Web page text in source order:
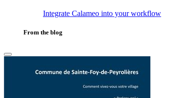
Integrate Calameo into your workflow
From the blog